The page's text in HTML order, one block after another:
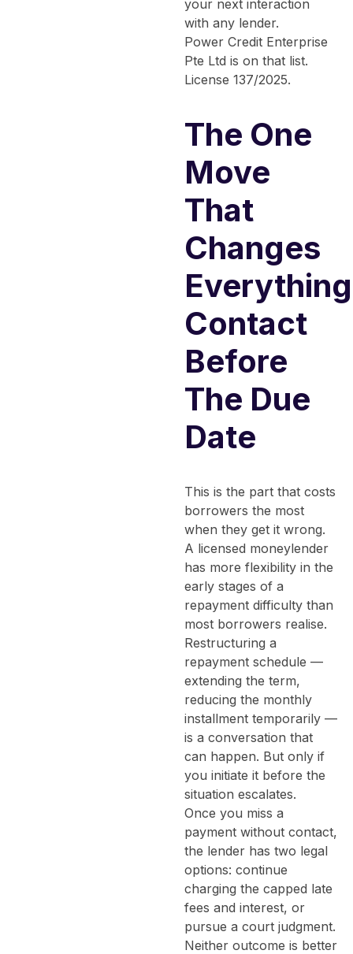
your next interaction
with any lender.
Power Credit Enterprise
Pte Ltd is on that list.
License 137/2025.
The One
Move
That
Changes
Contact
Before
The Due
Date
This is the part that costs
borrowers the most
when they get it wrong.
A licensed moneylender
has more flexibility in the
early stages of a
repayment difficulty than
most borrowers realise.
Restructuring a
repayment schedule —
extending the term,
reducing the monthly
installment temporarily —
is a conversation that
can happen. But only if
you initiate it before the
situation escalates.
Once you miss a
payment without contact,
the lender has two legal
options: continue
charging the capped late
fees and interest, or
pursue a court judgment.
Neither outcome is better